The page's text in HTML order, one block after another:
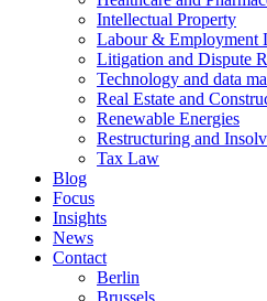
Intellectual Property
Labour & Employment
Litigation and Dispute
Technology and data
Real Estate and
Renewable Energies
Restructuring and
Tax Law
Blog
Focus
Insights
News
Contact
Berlin